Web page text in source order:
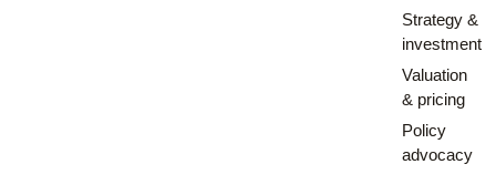
Strategy &
investment
Valuation
& pricing
Policy
advocacy